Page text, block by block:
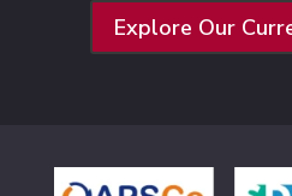
Explore Our